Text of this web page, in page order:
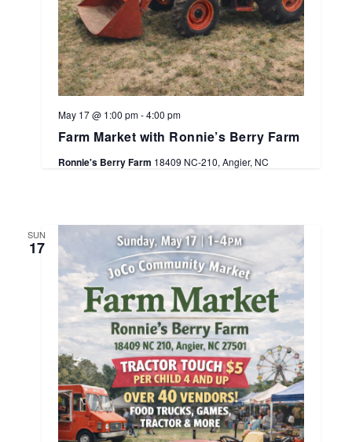
Farm Market with Ronnie’s Berry Farm
May 17 @ 1:00 pm-4:00 pm
Ronnie's Berry Farm 18409 NC-210, Angier, NC
SUN
17